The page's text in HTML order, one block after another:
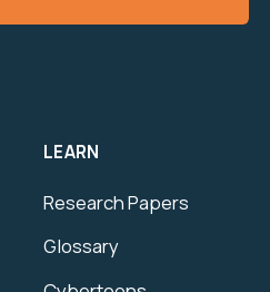
LEARN
Research Papers
Glossary